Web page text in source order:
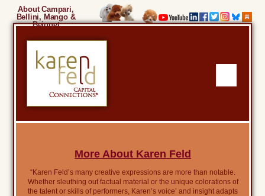
About Campari,
Bellini, Mango &
Beignet
More About Karen Feld
“Karen Feld’s many creative expressions are more than notable.
Whether sleuthing out factual material or the unique colorations of
the talent or skills of performers, Karen’s voice’ and insight adapts